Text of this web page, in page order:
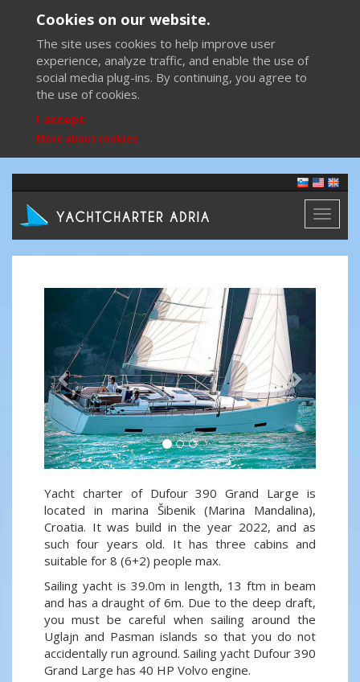
Cookies on our website.
The site uses cookies to help improve user
experience, analyze traffic, and enable the use of
social media plug-ins. By continuing, you agree to
the use of cookies.
I accept
More about cookies
Toggle
Previous Next
Yacht charter of Dufour 390 Grand Large is
located in marina Šibenik (Marina Mandalina),
Croatia. It was build in the year 2022, and as
such four years old. It has three cabins and
suitable for 8 (6+2) people max.
Sailing yacht is 39.0m in length, 13 ftm in beam
and has a draught of 6m. Due to the deep draft,
you must be careful when sailing around the
Uglajn and Pasman islands so that you do not
accidentally run aground. Sailing yacht Dufour 390
Grand Large has 40 HP Volvo engine.